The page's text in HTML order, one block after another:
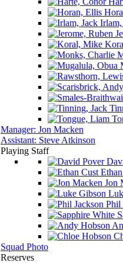
Irlam,
Manager: Jon Macken
Assistant: Steve Atkinson
Playing Staff
Jon
Phil
Squad Photo
Reserves